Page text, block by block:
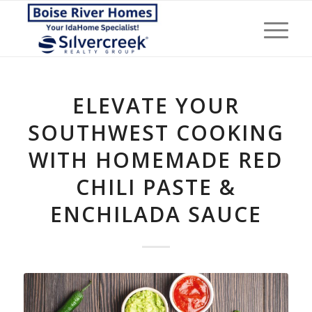
ELEVATE YOUR
SOUTHWEST COOKING
WITH HOMEMADE RED
CHILI PASTE &
ENCHILADA SAUCE